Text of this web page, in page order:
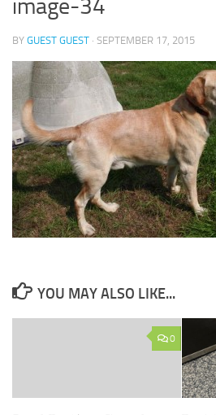
image-34
BY GUEST GUEST · SEPTEMBER 17, 2015
YOU MAY ALSO LIKE...
0